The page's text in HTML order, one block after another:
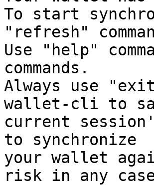
To start
"refresh"
Use "help"
commands.
Always use
wallet-cli to
current
to synchronize
your wallet
risk in any